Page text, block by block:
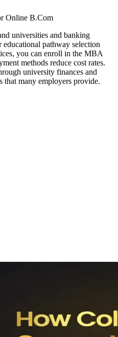
Online B.Com
universities and banking
pathway selection
you can enroll in the MBA
methods reduce cost rates.
university finances and
that many employers provide.